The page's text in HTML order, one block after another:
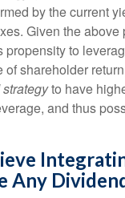
by the current
Given the above
propensity to
of shareholder
to have
and thus
Any